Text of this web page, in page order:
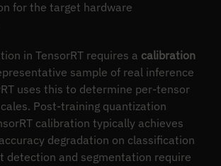
for the target hardware
in TensorRT requires a calibration
sample of real inference
uses this to determine per-tensor
Post-training quantization
calibration typically achieves
degradation on classification
detection and segmentation require